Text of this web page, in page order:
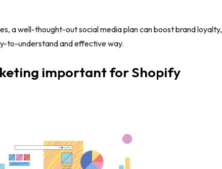
a well-thought-out social media plan can boost brand loyalty,
to-understand and effective way.
important for Shopify